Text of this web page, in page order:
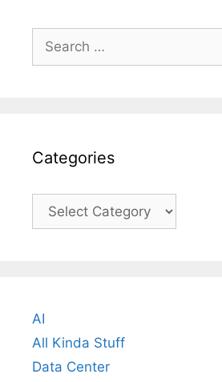
Search
for:
Categories
Categories
AI
All Kinda Stuff
Data Center